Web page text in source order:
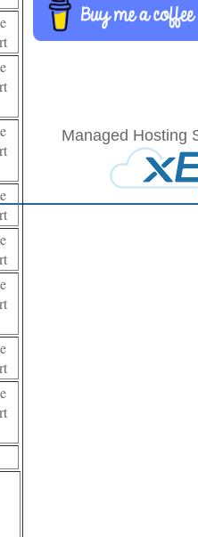
Managed Hosting